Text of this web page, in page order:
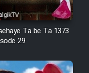
Man
Ta be Ta 1373
29